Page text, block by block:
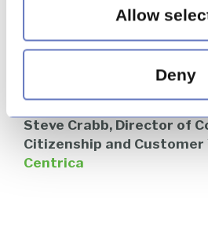
Allow
Deny
guidance on best practice in
friendly’ for utilities firms.
highlight of 2018 [for
will be ensuring that it is
Steve Crabb, Director of
Citizenship and
Centrica